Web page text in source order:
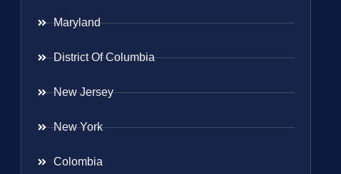
Maryland
District Of Columbia
New Jersey
New York
Colombia